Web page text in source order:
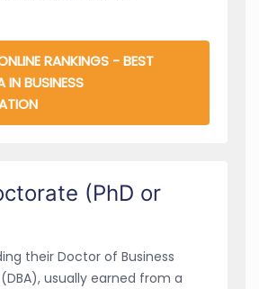
RANKINGS - BEST
IN BUSINESS
(PhD or
their Doctor of Business
usually earned from a